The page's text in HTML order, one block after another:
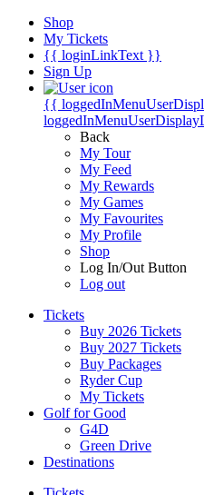
Shop
My Tickets
{{ loginLinkText }}
Sign Up
{{
Back
My Tour
My Feed
My Rewards
My Games
My Favourites
My Profile
Shop
Log In/Out Button
Log out
Tickets
Buy 2026 Tickets
Buy 2027 Tickets
Buy Packages
Ryder Cup
My Tickets
Golf for Good
G4D
Green Drive
Destinations